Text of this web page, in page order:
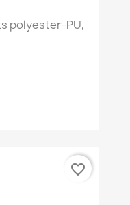
polyester-PU,
favorite_border